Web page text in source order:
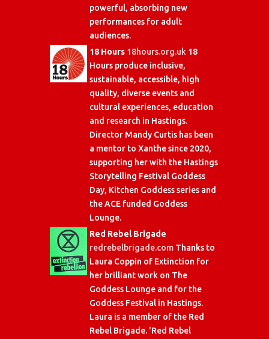
powerful, absorbing new
performances for adult
audiences.
18 Hours 18hours.org.uk18
Hours produce inclusive,
sustainable, accessible, high
quality, diverse events and
cultural experiences, education
and research in Hastings.
Director Mandy Curtis has been
a mentor to Xanthe since 2020,
supporting her with the Hastings
Storytelling Festival Goddess
Day, Kitchen Goddess series and
the ACE funded Goddess
Lounge.
Red Rebel Brigade
redrebelbrigade.comThanks to
Laura Coppin of Extinction for
her brilliant work on The
Goddess Lounge and for the
Goddess Festival in Hastings.
Laura is a member of the Red
Rebel Brigade. 'Red Rebel